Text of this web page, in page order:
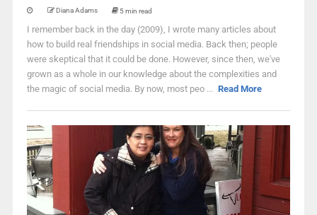
Diana Adams 5 min read
I remember back in the day (2009), I wrote many articles about
how to build real friendships in social media. Back then; people
were skeptical that it could be done. However, since then, we've
grown as a whole in our knowledge about the complexities and
the magic of social media. By now, most peo ... Read More